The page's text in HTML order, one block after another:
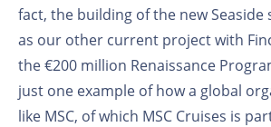
fact, the building of the new Seaside
as our other current project with
the €200 million Renaissance
just one example of how a global
like MSC, of which MSC Cruises is